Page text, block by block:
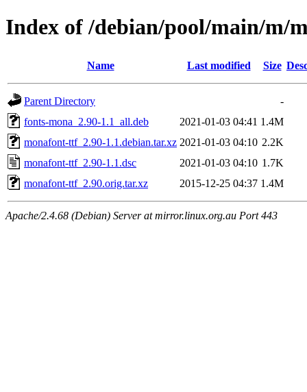
Index of /debian/pool/main/m/
Name Last modified Size
Parent Directory
-
fonts-mona_2.90-1.1_all.deb
2021-01-03 04:41 1.4M
monafont-ttf_2.90-1.1.debian.tar.xz 2021-01-03 04:10 2.2K
monafont-ttf_2.90-1.1.dsc
2021-01-03 04:10 1.7K
monafont-ttf_2.90.orig.tar.xz
2015-12-25 04:37 1.4M
Apache/2.4.68 (Debian) Server at mirror.linux.org.au Port 443